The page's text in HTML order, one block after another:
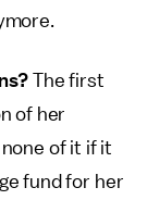
The first
of her
of it if it
fund for her